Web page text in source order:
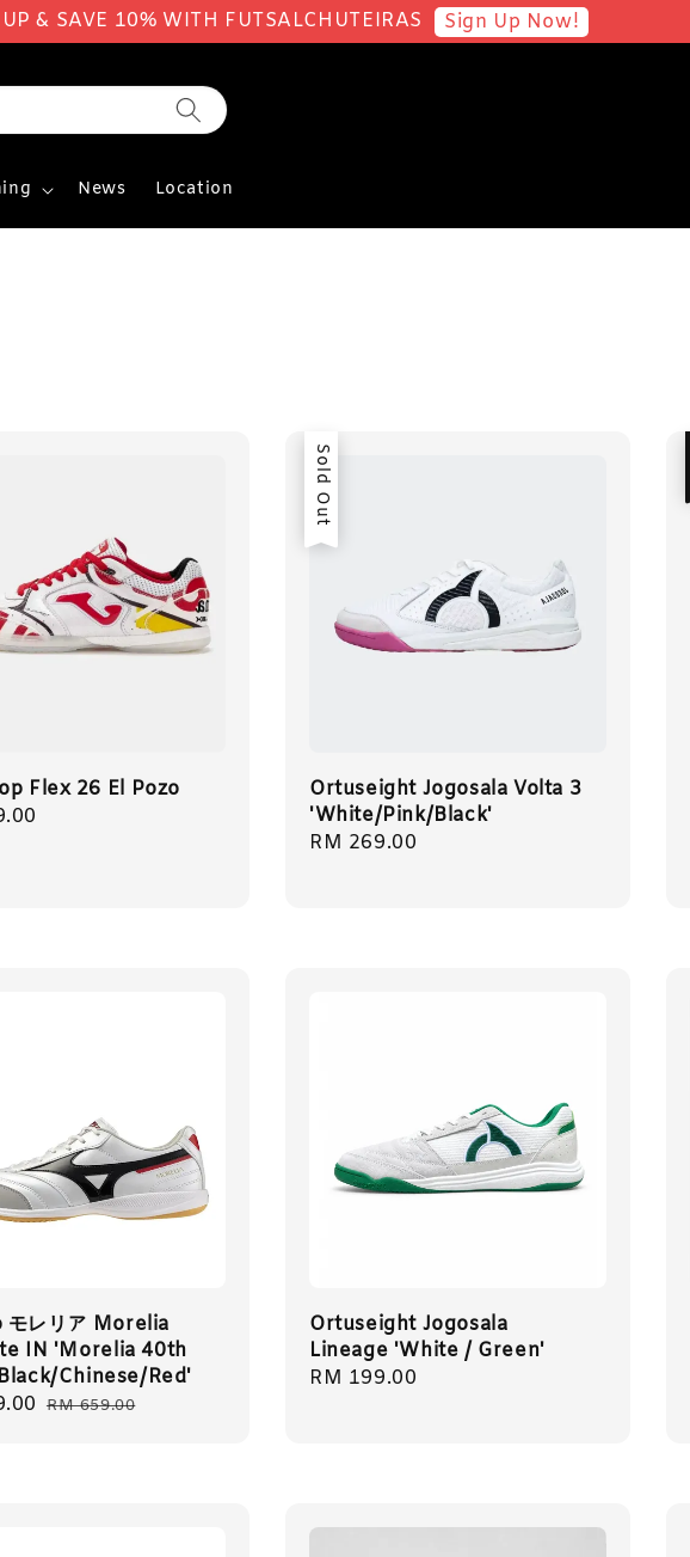
& SAVE 10% WITH FUTSALCHUTEIRAS Sign Up Now!
News Location
Flex 26 El Pozo
Sold Out
Ortuseight Jogosala Volta 3
'White/Pink/Black'
Regular
RM 269.00
レリア Morelia
IN 'Morelia 40th
Chinese/Red'
Regular
RM 659.00
Ortuseight Jogosala
Lineage 'White / Green'
Regular
RM 199.00